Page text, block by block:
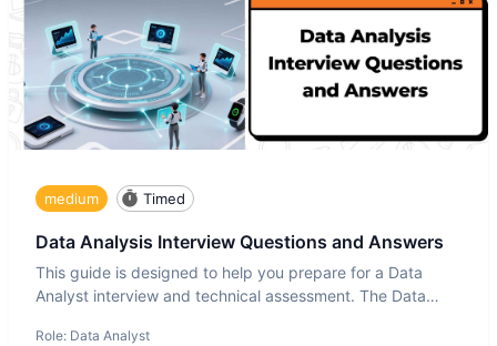
medium Timed
Data Analysis Interview Questions and Answers
This guide is designed to help you prepare for a Data
Analyst interview and technical assessment. The Data
Role: Data Analyst